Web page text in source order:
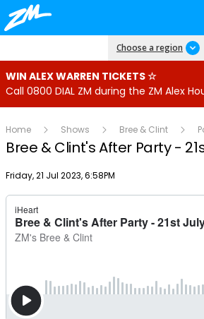
Choose a region
WIN ALEX WARREN TICKETS ☆
Call 0800 DIAL ZM during the ZM Alex
Home Shows Bree & Clint
Bree & Clint's After Party -
Publish date
Friday, 21 Jul 2023, 6:58PM